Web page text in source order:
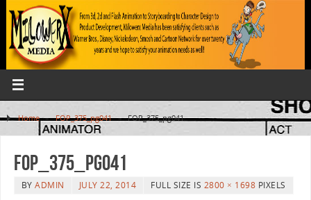
Home » FOP_375_pg041 » FOP_375_pg041
FOP_375_pg041
BYADMIN JULY 22, 2014 FULL SIZE IS 2800 × 1698 PIXELS